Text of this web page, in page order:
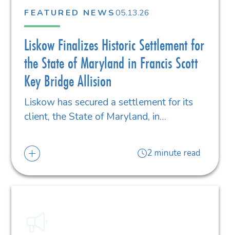
FEATURED NEWS05.13.26
Liskow Finalizes Historic Settlement for
the State of Maryland in Francis Scott
Key Bridge Allision
Liskow has secured a settlement for its
client, the State of Maryland, in…
2 minute read